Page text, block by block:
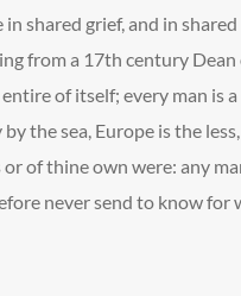
shared grief, and in
from a 17th century Dean
entire of itself; every man is
the sea, Europe is the
of thine own were: any
never send to know for